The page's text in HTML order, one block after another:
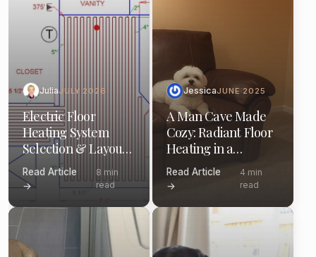
JuliaJULY 2026
Electric Floor
Heating System
Selection & Layout:
(Pro Guide)
Read Article
→
8 min
read
JessicaJUNE 2025
A Man Cave Made
Cozy: Radiant Floor
Heating in a
Minneapolis
Basement
Read Article
→
4 min
read